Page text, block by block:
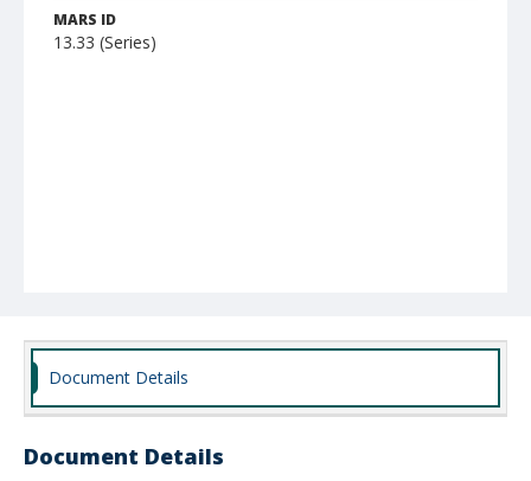
MARS ID
13.33 (Series)
Document Details
Document Details